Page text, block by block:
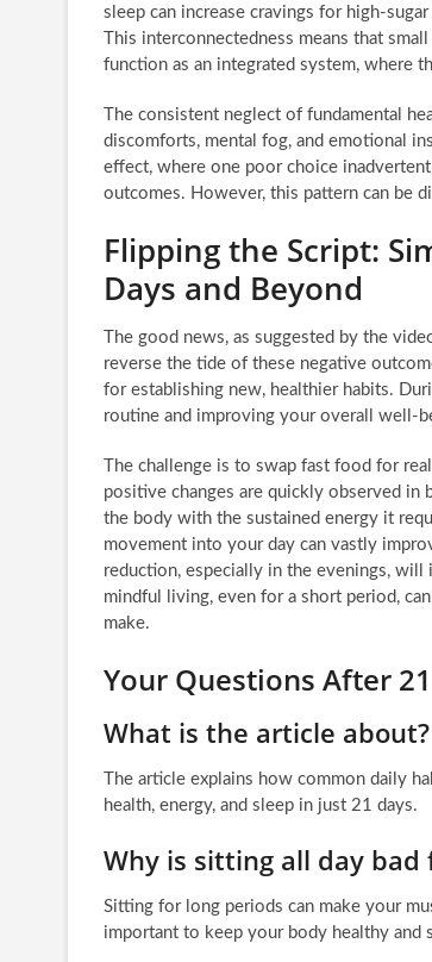
sleep can increase cravings for high-
This interconnectedness means that
function as an integrated system, where
The consistent neglect of fundamental
discomforts, mental fog, and emotional
effect, where one poor choice
outcomes. However, this pattern can be
Flipping the Script:
Days and Beyond
The good news, as suggested by the
reverse the tide of these negative
for establishing new, healthier habits.
routine and improving your overall well-
The challenge is to swap fast food for
positive changes are quickly observed in
the body with the sustained energy it
movement into your day can vastly
reduction, especially in the evenings,
mindful living, even for a short period,
make.
Your Questions After
What is the article about?
The article explains how common daily
health, energy, and sleep in just 21 days.
Why is sitting all day bad
Sitting for long periods can make your
important to keep your body healthy and